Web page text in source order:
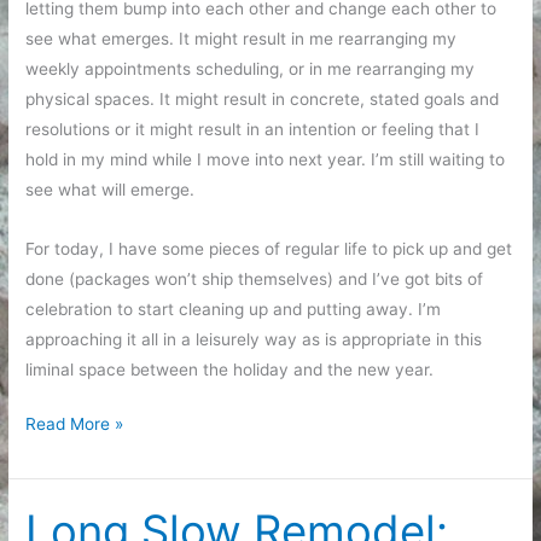
letting them bump into each other and change each other to
see what emerges. It might result in me rearranging my
weekly appointments scheduling, or in me rearranging my
physical spaces. It might result in concrete, stated goals and
resolutions or it might result in an intention or feeling that I
hold in my mind while I move into next year. I’m still waiting to
see what will emerge.
For today, I have some pieces of regular life to pick up and get
done (packages won’t ship themselves) and I’ve got bits of
celebration to start cleaning up and putting away. I’m
approaching it all in a leisurely way as is appropriate in this
liminal space between the holiday and the new year.
Feeling
Way
Toward
Read More »